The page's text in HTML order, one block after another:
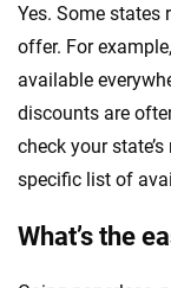
Yes. Some states
offer. For
available
discounts are
check your
specific list of
What’s the